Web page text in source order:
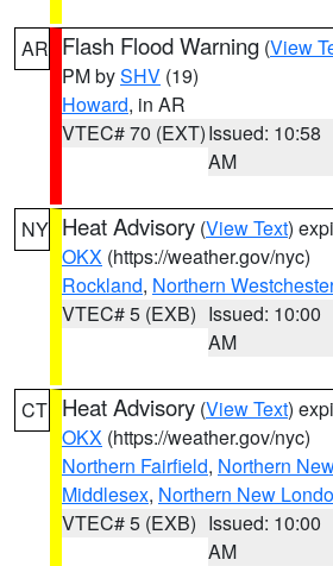
AR Flash Flood Warning (View
PM bySHV (19)
Howard, in AR
VTEC# 70 (EXT)Issued: 10:58
AM
NY Heat Advisory (View Text)
OKX (https://weather.gov/nyc)
Rockland, Northern Westchester
VTEC# 5 (EXB) Issued: 10:00
AM
CT Heat Advisory (View Text)
OKX (https://weather.gov/nyc)
Northern Fairfield, Northern
Middlesex, Northern New
VTEC# 5 (EXB) Issued: 10:00
AM